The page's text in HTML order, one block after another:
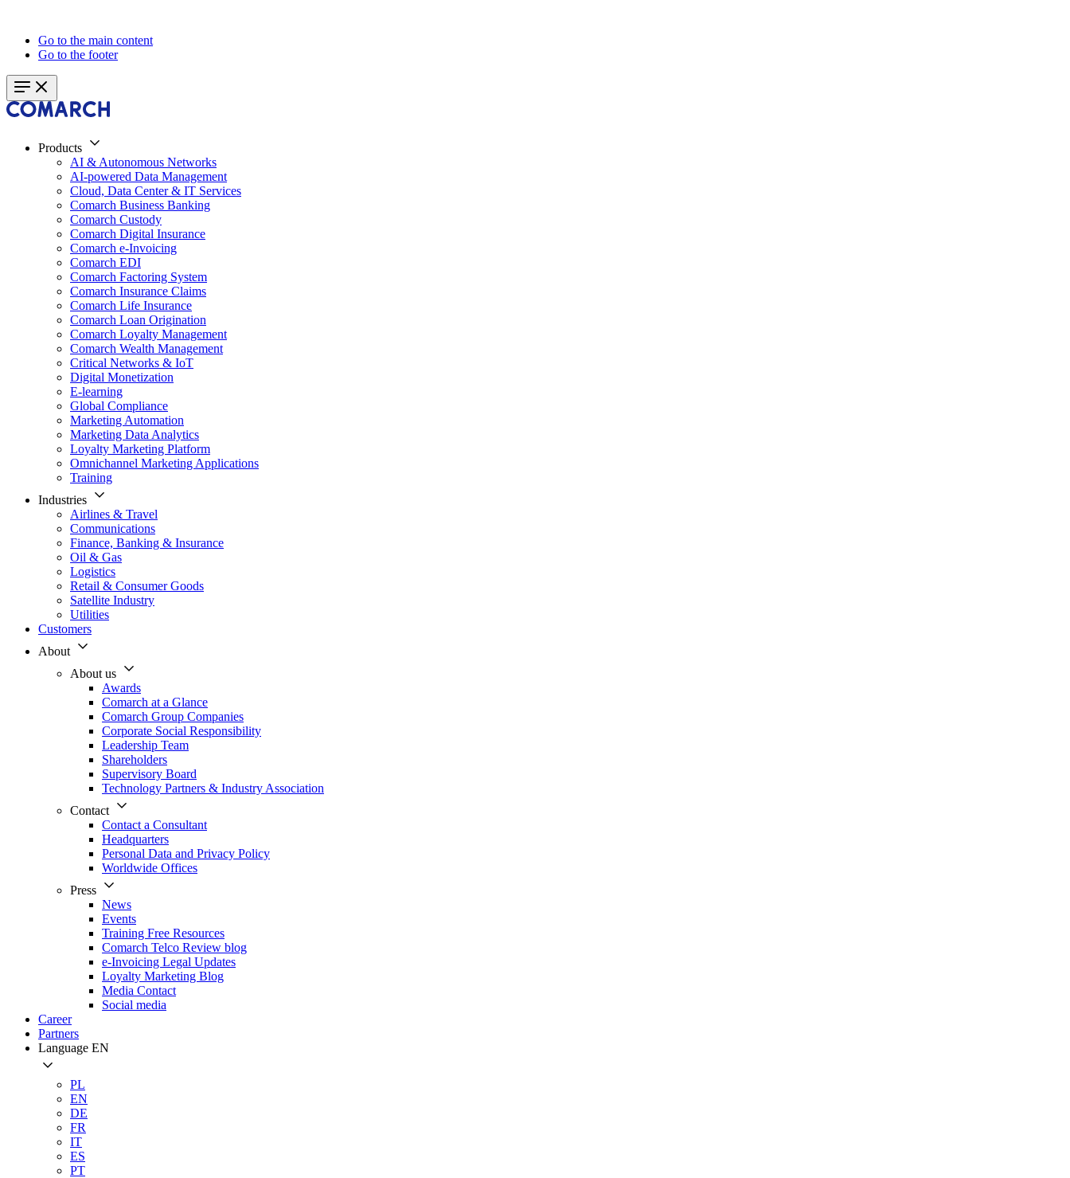
Go to the main content
Go to the footer
Products
AI & Autonomous Networks
AI-powered Data Management
Cloud, Data Center & IT Services
Comarch Business Banking
Comarch Custody
Comarch Digital Insurance
Comarch e-Invoicing
Comarch EDI
Comarch Factoring System
Comarch Insurance Claims
Comarch Life Insurance
Comarch Loan Origination
Comarch Loyalty Management
Comarch Wealth Management
Critical Networks & IoT
Digital Monetization
E-learning
Global Compliance
Marketing Automation
Marketing Data Analytics
Loyalty Marketing Platform
Omnichannel Marketing Applications
Training
Industries
Airlines & Travel
Communications
Finance, Banking & Insurance
Oil & Gas
Logistics
Retail & Consumer Goods
Satellite Industry
Utilities
Customers
About
About us
Awards
Comarch at a Glance
Comarch Group Companies
Corporate Social Responsibility
Leadership Team
Shareholders
Supervisory Board
Technology Partners & Industry Association
Contact
Contact a Consultant
Headquarters
Personal Data and Privacy Policy
Worldwide Offices
Press
News
Events
Training Free Resources
Comarch Telco Review blog
e-Invoicing Legal Updates
Loyalty Marketing Blog
Media Contact
Social media
Career
Partners
Language EN
PL
EN
DE
FR
IT
ES
PT